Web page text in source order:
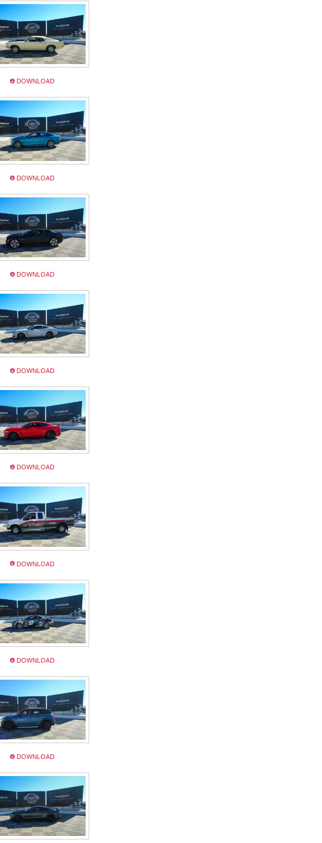
DOWNLOAD
DOWNLOAD
DOWNLOAD
DOWNLOAD
DOWNLOAD
DOWNLOAD
DOWNLOAD
DOWNLOAD